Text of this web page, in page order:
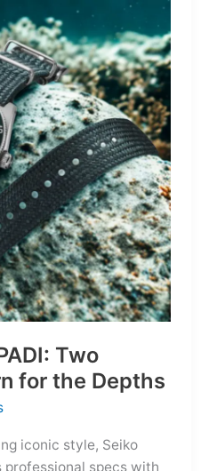
Two
for the Depths
iconic style, Seiko
professional specs with